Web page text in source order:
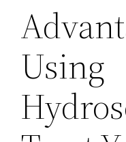
Using